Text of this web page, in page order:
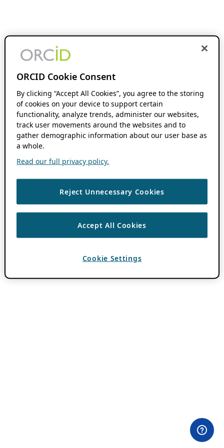
ORCID Cookie Consent
By clicking “Accept All Cookies”, you agree to the storing
of cookies on your device to support certain
functionality, analyze trends, administer our websites,
track user movements around the websites and to
gather demographic information about our user base as
a whole.
Read our full privacy policy.
Reject Unnecessary Cookies
Accept All Cookies
Cookie Settings